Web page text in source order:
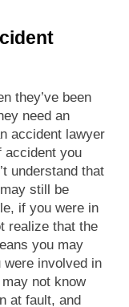
they’ve been
need an
accident lawyer
accident you
understand that
still be
if you were in
realize that the
you may
involved in
not know
at fault, and